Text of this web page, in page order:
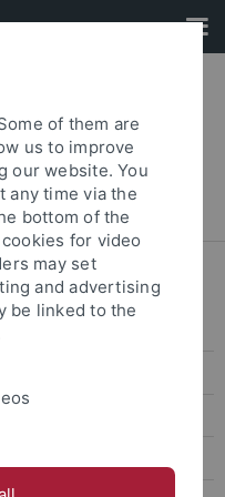
Partner
of them are
us to improve
our website. You
any time via the
bottom of the
for video
may set
and advertising
be linked to the